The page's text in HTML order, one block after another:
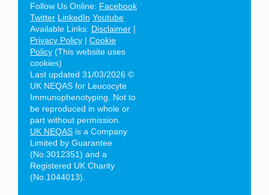
Follow Us Online: Facebook
Twitter LinkedIn Youtube
Available Links: Disclaimer |
Privacy Policy | Cookie
Policy (This website uses
cookies)
Last updated 31/03/2026 ©
UK NEQAS for Leucocyte
Immunophenotyping. Not to
be reproduced in whole or
part without permission.
UK NEQAS is a Company
Limited by Guarantee
(No.3012351) and a
Registered UK Charity
(No.1044013).